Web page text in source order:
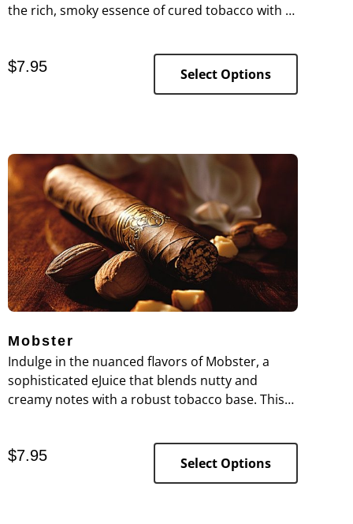
the rich, smoky essence of cured tobacco with a
$7.95 Select Options
Mobster
Indulge in the nuanced flavors of Mobster, a
sophisticated eJuice that blends nutty and
creamy notes with a robust tobacco base. This
smooth creaminess, providing a rich and
$7.95 Select Options